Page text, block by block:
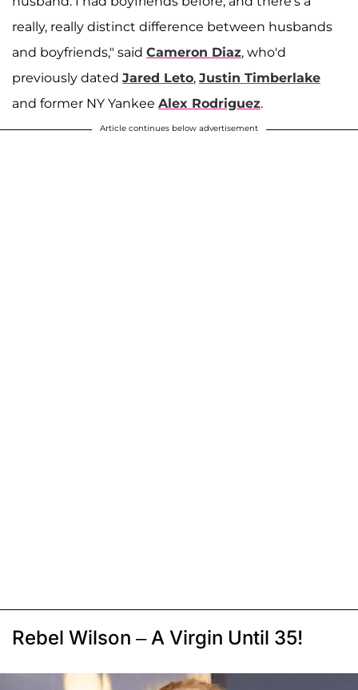
really, really distinct difference between husbands
and boyfriends," said Cameron Diaz, who'd
previously dated Jared Leto, Justin Timberlake
and former NY Yankee Alex Rodriguez.
Article continues below advertisement
Rebel Wilson – A Virgin Until 35!